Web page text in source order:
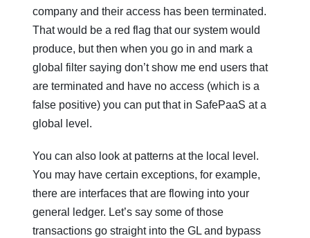
company and their access has been terminated.
That would be a red flag that our system would
produce, but then when you go in and mark a
global filter saying don’t show me end users that
are terminated and have no access (which is a
false positive) you can put that in SafePaaS at a
global level.
You can also look at patterns at the local level.
You may have certain exceptions, for example,
there are interfaces that are flowing into your
general ledger. Let’s say some of those
transactions go straight into the GL and bypass